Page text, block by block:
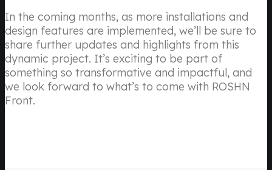
In the coming months, as more installations and
design features are implemented, we’ll be sure to
share further updates and highlights from this
dynamic project. It’s exciting to be part of
something so transformative and impactful, and
we look forward to what’s to come with ROSHN
Front.